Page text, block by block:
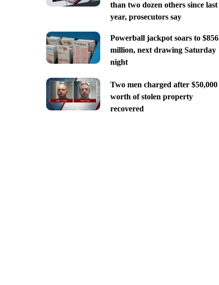
than two dozen others since last
year, prosecutors say
Powerball jackpot soars to $856
million, next drawing Saturday
night
Two men charged after $50,000
worth of stolen property
recovered